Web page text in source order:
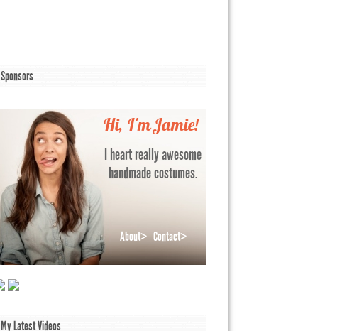
Sponsors
Hi, I'm Jamie!
I heart really awesome
handmade costumes.
About> Contact>
My Latest Videos